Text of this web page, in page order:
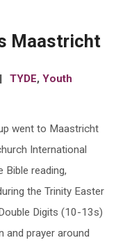
Maastricht
TYDE, Youth
went to Maastricht
International
Bible reading,
the Trinity Easter
Digits (10-13s)
and prayer around